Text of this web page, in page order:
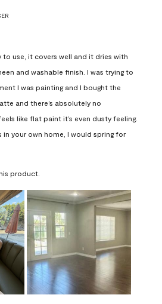
to use, it covers well and it dries with
and washable finish. I was trying to
I was painting and I bought the
and there’s absolutely no
like flat paint it’s even dusty feeling.
in your own home, I would spring for
product.